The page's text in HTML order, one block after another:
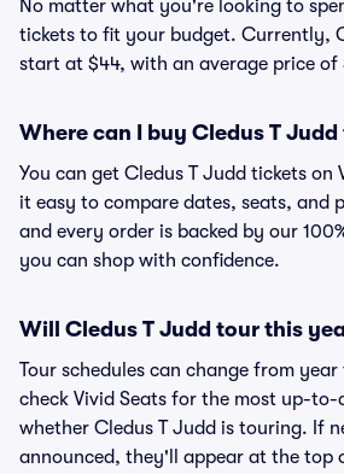
No matter what you're looking to
tickets to fit your budget. Currently,
start at $44, with an average price of
Where can I buy Cledus T
You can get Cledus T Judd tickets on
it easy to compare dates, seats, and
and every order is backed by our
you can shop with confidence.
Will Cledus T Judd tour this
Tour schedules can change from
check Vivid Seats for the most up-
whether Cledus T Judd is touring. If
announced, they'll appear at the top